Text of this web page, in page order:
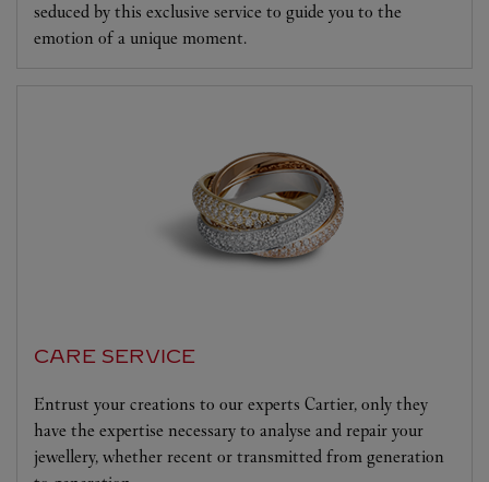
seduced by this exclusive service to guide you to the
emotion of a unique moment.
CARE SERVICE
Entrust your creations to our experts Cartier, only they
have the expertise necessary to analyse and repair your
jewellery, whether recent or transmitted from generation